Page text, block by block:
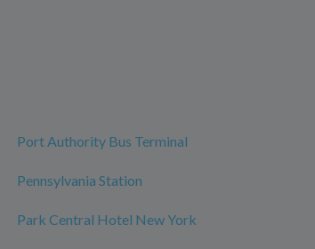
Port Authority Bus Terminal
Pennsylvania Station
Park Central Hotel New York